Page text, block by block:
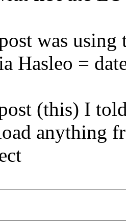
was
Hasleo =
(this) I
anything